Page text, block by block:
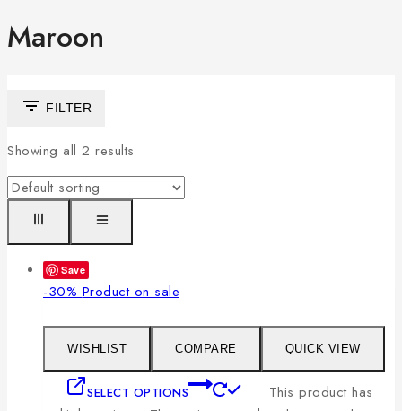
Maroon
FILTER
Showing all 2 results
Save
-30% Product on sale
WISHLIST COMPARE QUICK VIEW
SELECT OPTIONS
This product has